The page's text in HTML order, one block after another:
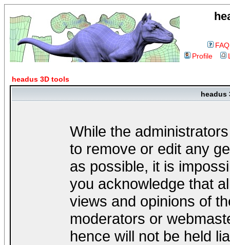
FAQ
Profile
headus 3D tools
headus
While the
to remove or edit any
as possible, it is
you acknowledge that
views and opinions of
moderators or
hence will not be held